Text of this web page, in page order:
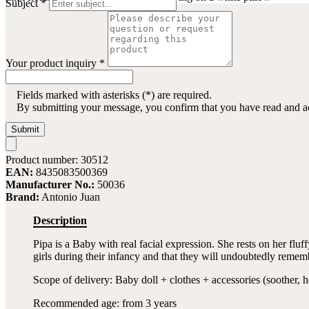
Subject*
Your product inquiry *
Fields marked with asterisks (*) are required.
By submitting your message, you confirm that you have read and
Submit
Product number: 30512
EAN: 8435083500369
Manufacturer No.: 50036
Brand: Antonio Juan
Description
Pipa is a Baby with real facial expression. She rests on her
girls during their infancy and that they will undoubtedly
Scope of delivery: Baby doll + clothes + accessories (soother,
Recommended age: from 3 years